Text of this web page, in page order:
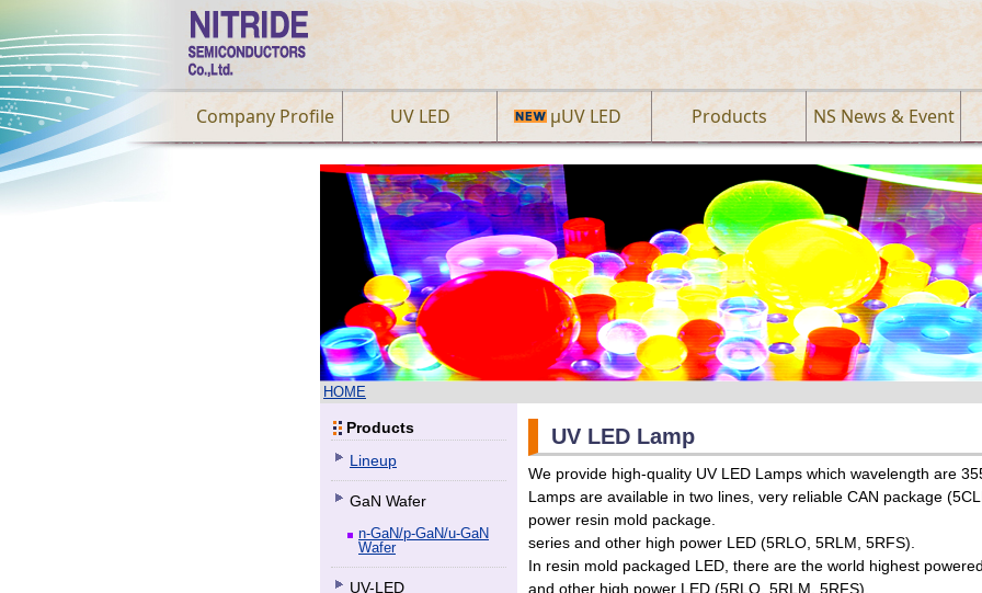
Company Profile UV LED µUV LED Products NS News & Event
HOME
Products
Lineup
GaN Wafer
n-GaN/p-GaN/u-GaN
Wafer
UV-LED
UV LED Lamp
We provide high-quality UV LED Lamps which wavelength are
Lamps are available in two lines, very reliable CAN package
power resin mold package.
series and other high power LED (5RLO, 5RLM, 5RFS).
In resin mold packaged LED, there are the world highest
and other high power LED (5RLO, 5RLM, 5RFS).